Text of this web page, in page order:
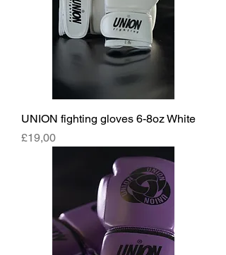
UNION fighting gloves 6-8oz White
Fiyat
£19,00